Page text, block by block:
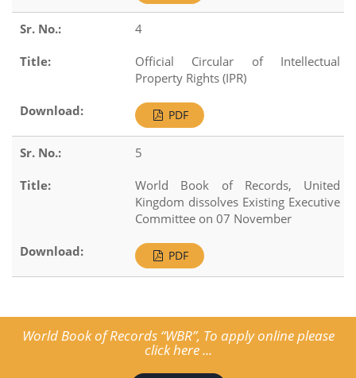
4
Official Circular of Intellectual
Property Rights (IPR)
PDF
5
World Book of Records, United
Kingdom dissolves Existing Executive
Committee on 07 November
PDF
World Book of Records “WBR”, To apply online please
click here ...